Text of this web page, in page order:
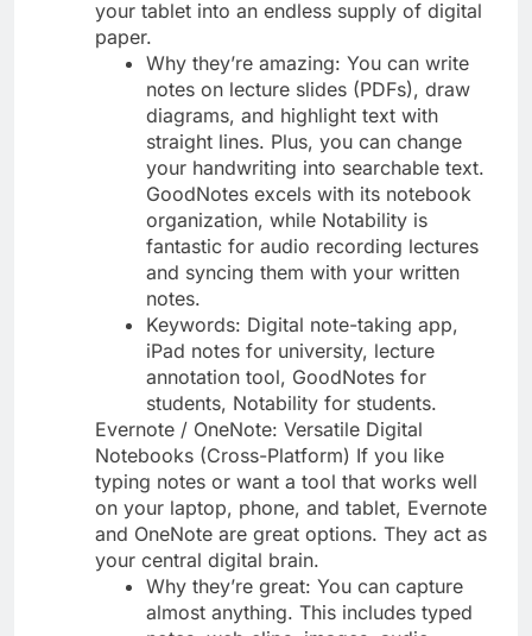
your tablet into an endless supply of digital
paper.
Why they’re amazing: You can write
notes on lecture slides (PDFs), draw
diagrams, and highlight text with
straight lines. Plus, you can change
your handwriting into searchable text.
GoodNotes excels with its notebook
organization, while Notability is
fantastic for audio recording lectures
and syncing them with your written
notes.
Keywords: Digital note-taking app,
iPad notes for university, lecture
annotation tool, GoodNotes for
students, Notability for students.
Evernote / OneNote: Versatile Digital
Notebooks (Cross-Platform) If you like
typing notes or want a tool that works well
on your laptop, phone, and tablet, Evernote
and OneNote are great options. They act as
your central digital brain.
Why they’re great: You can capture
almost anything. This includes typed